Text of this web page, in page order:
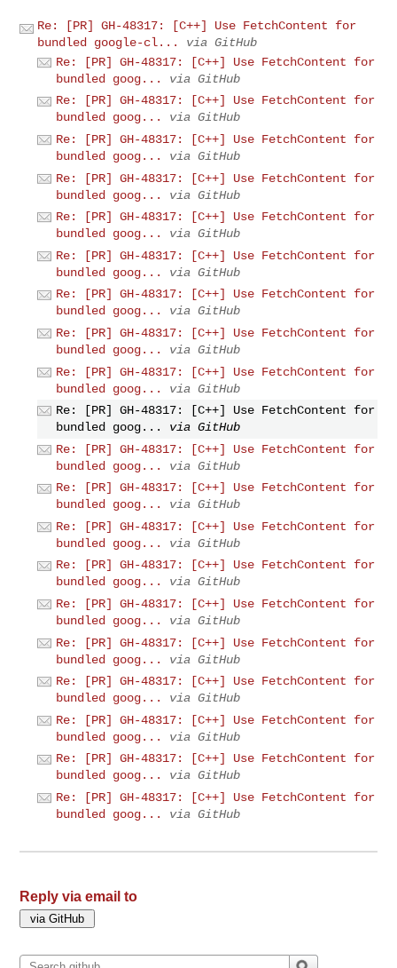
Re: [PR] GH-48317: [C++] Use FetchContent for
bundled google-cl...
via GitHub
Re: [PR] GH-48317: [C++] Use FetchContent for
bundled goog...
via GitHub
Re: [PR] GH-48317: [C++] Use FetchContent for
bundled goog...
via GitHub
Re: [PR] GH-48317: [C++] Use FetchContent for
bundled goog...
via GitHub
Re: [PR] GH-48317: [C++] Use FetchContent for
bundled goog...
via GitHub
Re: [PR] GH-48317: [C++] Use FetchContent for
bundled goog...
via GitHub
Re: [PR] GH-48317: [C++] Use FetchContent for
bundled goog...
via GitHub
Re: [PR] GH-48317: [C++] Use FetchContent for
bundled goog...
via GitHub
Re: [PR] GH-48317: [C++] Use FetchContent for
bundled goog...
via GitHub
Re: [PR] GH-48317: [C++] Use FetchContent for
bundled goog...
via GitHub
Re: [PR] GH-48317: [C++] Use FetchContent for
bundled goog...
via GitHub
Re: [PR] GH-48317: [C++] Use FetchContent for
bundled goog...
via GitHub
Re: [PR] GH-48317: [C++] Use FetchContent for
bundled goog...
via GitHub
Re: [PR] GH-48317: [C++] Use FetchContent for
bundled goog...
via GitHub
Re: [PR] GH-48317: [C++] Use FetchContent for
bundled goog...
via GitHub
Re: [PR] GH-48317: [C++] Use FetchContent for
bundled goog...
via GitHub
Re: [PR] GH-48317: [C++] Use FetchContent for
bundled goog...
via GitHub
Re: [PR] GH-48317: [C++] Use FetchContent for
bundled goog...
via GitHub
Re: [PR] GH-48317: [C++] Use FetchContent for
bundled goog...
via GitHub
Re: [PR] GH-48317: [C++] Use FetchContent for
bundled goog...
via GitHub
Re: [PR] GH-48317: [C++] Use FetchContent for
bundled goog...
via GitHub
Reply via email to